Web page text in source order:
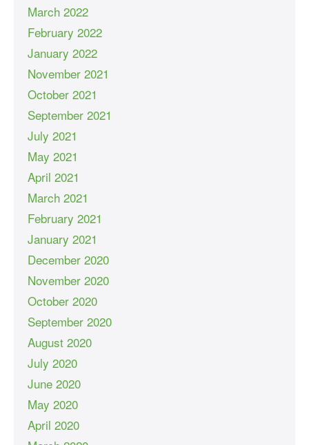
March 2022
February 2022
January 2022
November 2021
October 2021
September 2021
July 2021
May 2021
April 2021
March 2021
February 2021
January 2021
December 2020
November 2020
October 2020
September 2020
August 2020
July 2020
June 2020
May 2020
April 2020